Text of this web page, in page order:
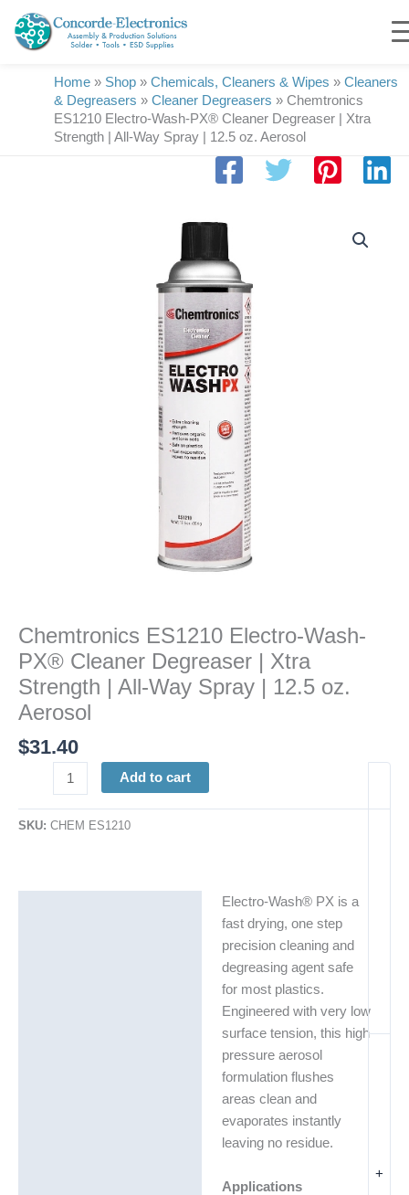
content
Home » Shop » Chemicals, Cleaners & Wipes » Cleaners
& Degreasers » Cleaner Degreasers » Chemtronics
ES1210 Electro-Wash-PX® Cleaner Degreaser | Xtra
Strength | All-Way Spray | 12.5 oz. Aerosol
Chemtronics ES1210 Electro-Wash-
PX® Cleaner Degreaser | Xtra
Strength | All-Way Spray | 12.5 oz.
Aerosol
$31.40
+
Add to cart
SKU: CHEM ES1210
Electro-Wash® PX is a
fast drying, one step
precision cleaning and
degreasing agent safe
for most plastics.
Engineered with very low
surface tension, this high
pressure aerosol
formulation flushes
areas clean and
evaporates instantly
leaving no residue.
Applications